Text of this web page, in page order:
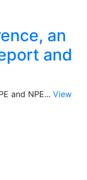
an
and
and NPE... View